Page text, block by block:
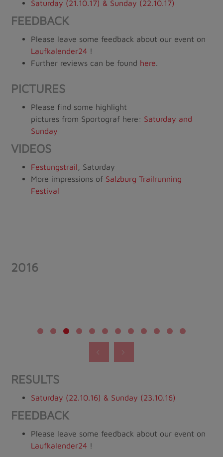
Saturday (21.10.17) & Sunday (22.10.17)
FEEDBACK
Please leave some feedback about our event on
Laufkalender24 !
Further reviews can be found here.
PICTURES
Please find some highlight
pictures from Sportograf here: Saturday and
Sunday
VIDEOS
Festungstrail , Saturday
More impressions of Salzburg Trailrunning
Festival
2016
RESULTS
Saturday (22.10.16) & Sunday (23.10.16)
FEEDBACK
Please leave some feedback about our event on
Laufkalender24 !